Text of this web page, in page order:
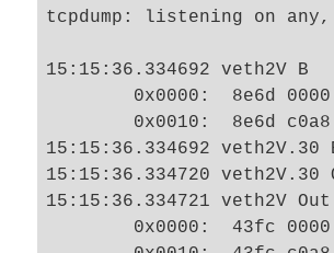
tcpdump: listening on any,
15:15:36.334692 veth2V
0x0000:  8e6d
0x0010:  8e6d
15:15:36.334692
15:15:36.334720
15:15:36.334721 veth2V
0x0000:  43fc